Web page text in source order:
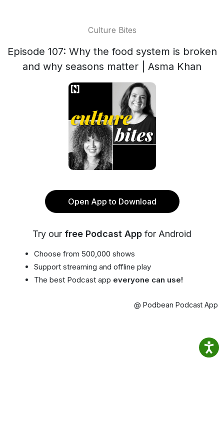
Culture Bites
Episode 107: Why the food system is broken
and why seasons matter | Asma Khan
Open App to Download
Try our free Podcast App for Android
Choose from 500,000 shows
Support streaming and offline play
The best Podcast app everyone can use!
@ Podbean Podcast App